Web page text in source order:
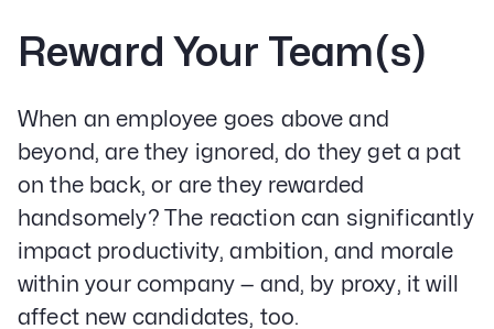
Reward Your Team(s)
When an employee goes above and
beyond, are they ignored, do they get a pat
on the back, or are they rewarded
handsomely? The reaction can significantly
impact productivity, ambition, and morale
within your company — and, by proxy, it will
affect new candidates, too.